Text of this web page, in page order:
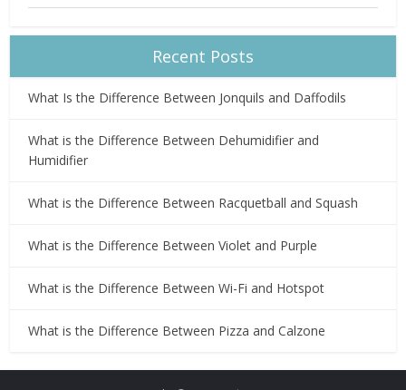
Recent Posts
What Is the Difference Between Jonquils and Daffodils
What is the Difference Between Dehumidifier and
Humidifier
What is the Difference Between Racquetball and Squash
What is the Difference Between Violet and Purple
What is the Difference Between Wi-Fi and Hotspot
What is the Difference Between Pizza and Calzone